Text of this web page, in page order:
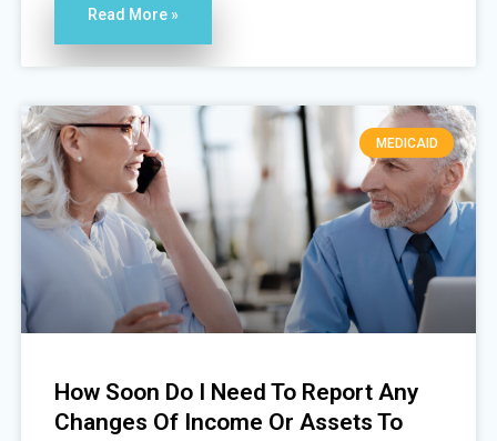
Read More »
MEDICAID
How Soon Do I Need To Report Any
Changes Of Income Or Assets To